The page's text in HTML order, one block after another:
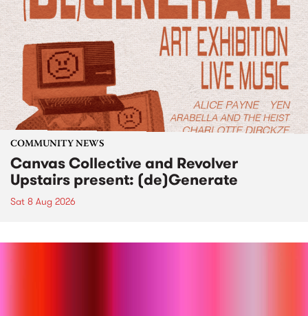
COMMUNITY NEWS
Canvas Collective and Revolver
Upstairs present: (de)Generate
Sat 8 Aug 2026